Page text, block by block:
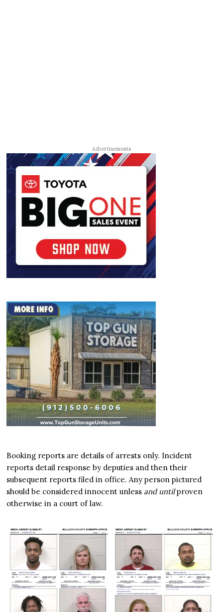
Advertisements
Booking reports are details of arrests only. Incident
reports detail response by deputies and then their
subsequent reports filed in office. Any person pictured
should be considered innocent unless and untilproven
otherwise in a court of law.